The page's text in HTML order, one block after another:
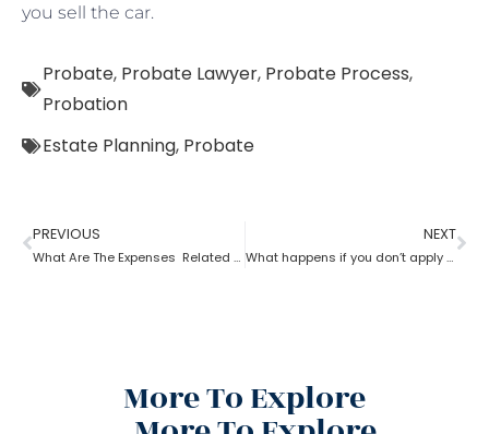
you sell the car.
Probate, Probate Lawyer, Probate Process,
Probation
Estate Planning, Probate
PREVIOUS
What Are The Expenses Related To The Probate Process ?
NEXT
What happens if you don’t apply for probate?
More To Explore